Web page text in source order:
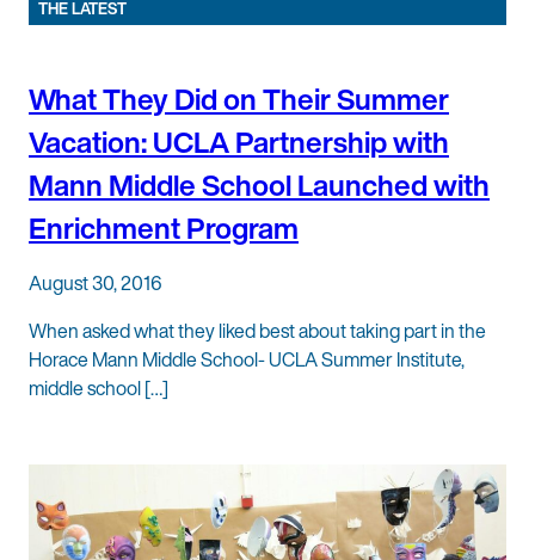
THE LATEST
What They Did on Their Summer
Vacation: UCLA Partnership with
Mann Middle School Launched with
Enrichment Program
August 30, 2016
When asked what they liked best about taking part in the
Horace Mann Middle School- UCLA Summer Institute,
middle school […]